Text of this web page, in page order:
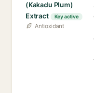
(Kakadu Plum)
Extract
Key active
Antioxidant